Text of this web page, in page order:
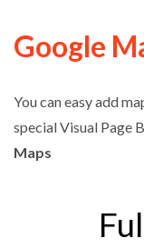
Google
You can easy add
special Visual Page
Maps